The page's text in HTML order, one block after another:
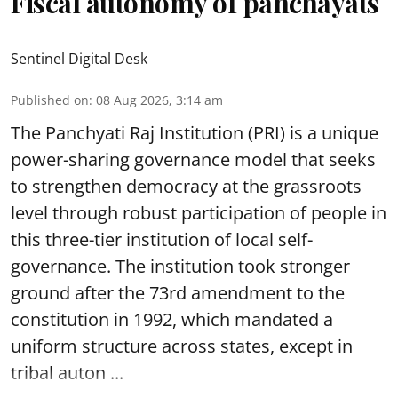
Sentinel Digital Desk
Published on: 08 Aug 2026, 3:14 am
The Panchyati Raj Institution (PRI) is a unique
power-sharing governance model that seeks
to strengthen democracy at the grassroots
level through robust participation of people in
this three-tier institution of local self-
governance. The institution took stronger
ground after the 73rd amendment to the
constitution in 1992, which mandated a
uniform structure across states, except in
tribal auton ...